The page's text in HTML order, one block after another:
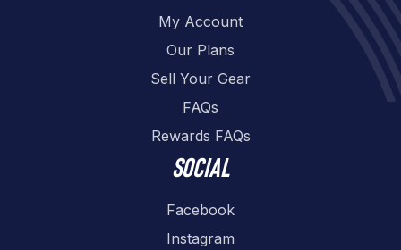
My Account
Our Plans
Sell Your Gear
FAQs
Rewards FAQs
Social
Facebook
Instagram